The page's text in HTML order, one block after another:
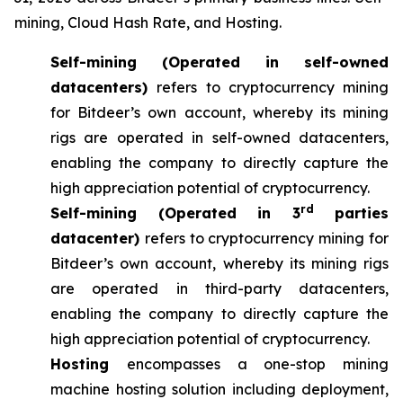
mining, Cloud Hash Rate, and Hosting.
Self-mining (Operated in self-owned
datacenters) refers to cryptocurrency mining
for Bitdeer’s own account, whereby its mining
rigs are operated in self-owned datacenters,
enabling the company to directly capture the
high appreciation potential of cryptocurrency.
Self-mining (Operated in 3rd
parties
datacenter) refers to cryptocurrency mining for
Bitdeer’s own account, whereby its mining rigs
are operated in third-party datacenters,
enabling the company to directly capture the
high appreciation potential of cryptocurrency.
Hosting encompasses a one-stop mining
machine hosting solution including deployment,